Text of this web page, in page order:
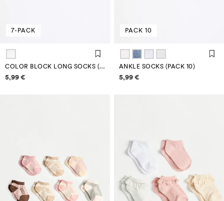
7-PACK
COLOR BLOCK LONG SOCKS (PACK 7)
Price information
5,99 €
PACK 10
ANKLE SOCKS (PACK 10)
Price information
5,99 €